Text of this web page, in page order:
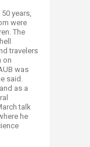
years,
were
The
travelers
on
was
said.
as a
talk
he